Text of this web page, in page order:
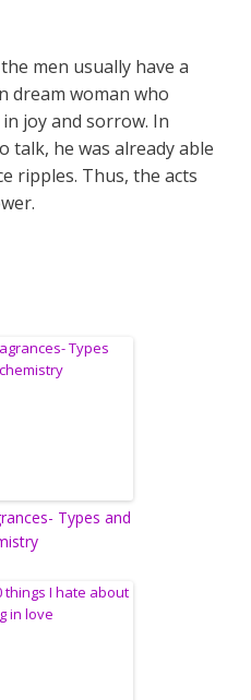
men usually have a
dream woman who
joy and sorrow. In
he was already able
ripples. Thus, the acts
Types and